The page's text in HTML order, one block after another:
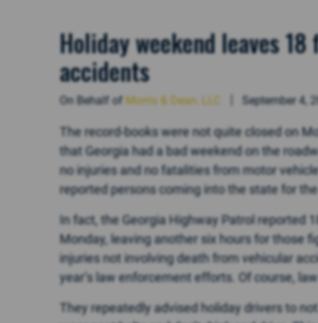
Holiday weekend leaves
accidents
On Behalf of Morris & Dean, LLC September 4,
The record-books were not quite closed on
that Georgia had a bad weekend on the
no injuries and no fatalities from motor
reported persons coming into the state for
In fact, the Georgia Highway Patrol reported
Monday, leaving another six hours for those
injuries not involving death from vehicular
year’s law enforcement efforts. Of course,
They repeatedly advised holiday drivers to